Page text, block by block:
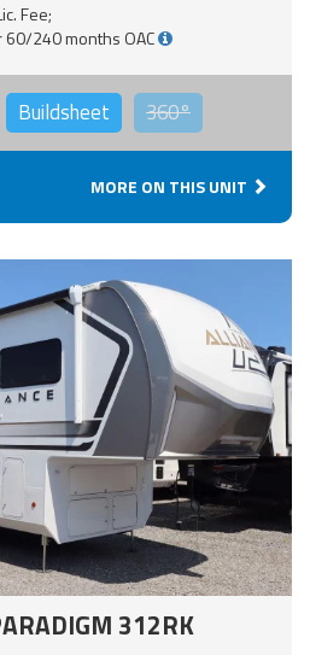
Fee;
60/240 months OAC
Buildsheet 360°
MORE ON THIS UNIT
312RK